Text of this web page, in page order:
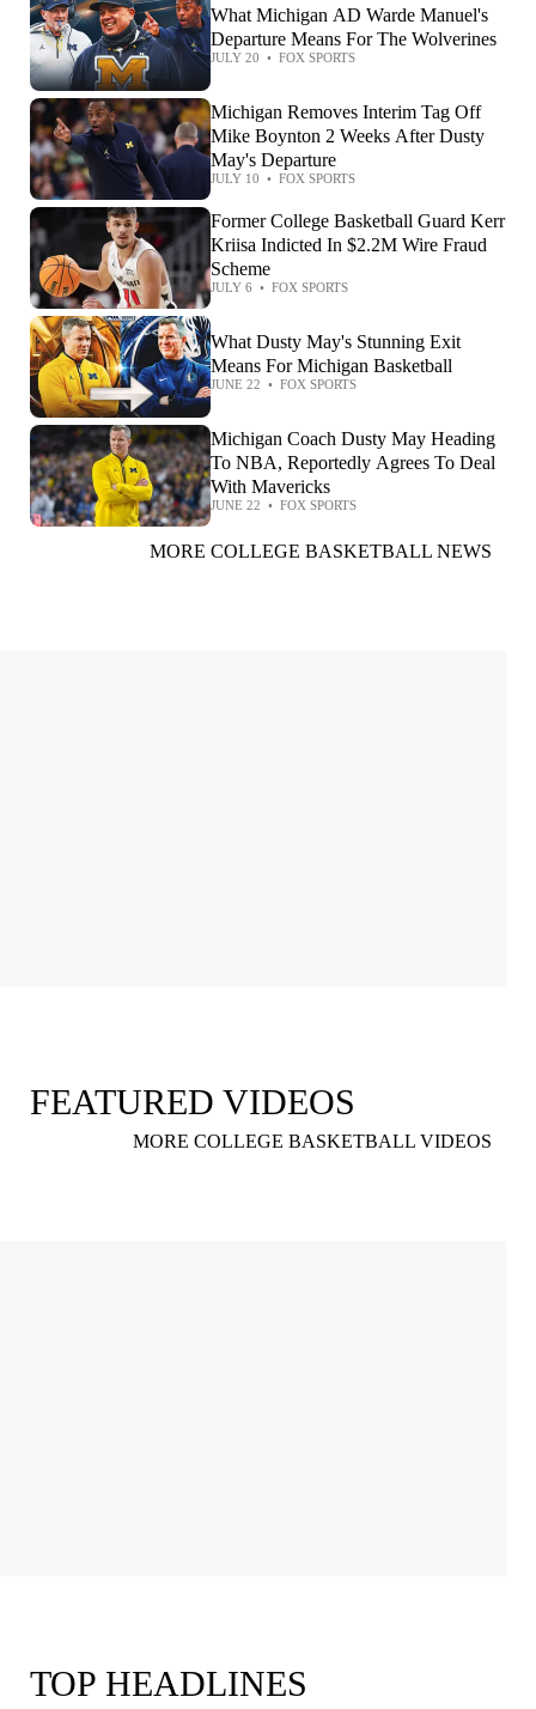
What Michigan AD Warde Manuel's
Departure Means For The Wolverines
JULY 20 • FOX SPORTS
Michigan Removes Interim Tag Off
Mike Boynton 2 Weeks After Dusty
May's Departure
JULY 10 • FOX SPORTS
Former College Basketball Guard Kerr
Kriisa Indicted In $2.2M Wire Fraud
Scheme
JULY 6 • FOX SPORTS
What Dusty May's Stunning Exit
Means For Michigan Basketball
JUNE 22 • FOX SPORTS
Michigan Coach Dusty May Heading
To NBA, Reportedly Agrees To Deal
With Mavericks
JUNE 22 • FOX SPORTS
MORE COLLEGE BASKETBALL NEWS
FEATURED VIDEOS
MORE COLLEGE BASKETBALL VIDEOS
TOP HEADLINES